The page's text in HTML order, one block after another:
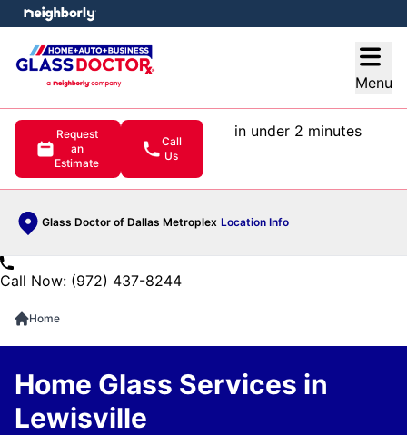
Menu
Request
an
Estimate
Call
Us
in under 2 minutes
Glass Doctor of Dallas Metroplex Location Info
menu
Call Now: (972) 437-8244
Home
Home Glass Services in
Lewisville